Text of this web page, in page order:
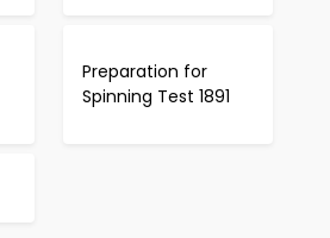
Preparation for
Spinning Test 1891